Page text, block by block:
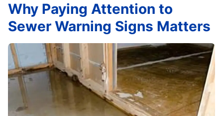
Why Paying Attention to
Sewer Warning Signs Matters